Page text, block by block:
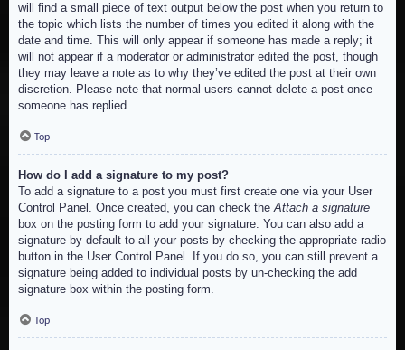
will find a small piece of text output below the post when you return to
the topic which lists the number of times you edited it along with the
date and time. This will only appear if someone has made a reply; it
will not appear if a moderator or administrator edited the post, though
they may leave a note as to why they’ve edited the post at their own
discretion. Please note that normal users cannot delete a post once
someone has replied.
Top
How do I add a signature to my post?
To add a signature to a post you must first create one via your User
Control Panel. Once created, you can check theAttach a signature
box on the posting form to add your signature. You can also add a
signature by default to all your posts by checking the appropriate radio
button in the User Control Panel. If you do so, you can still prevent a
signature being added to individual posts by un-checking the add
signature box within the posting form.
Top